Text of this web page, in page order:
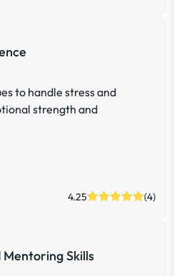
to handle stress and
strength and
4.25 (4)
Mentoring Skills